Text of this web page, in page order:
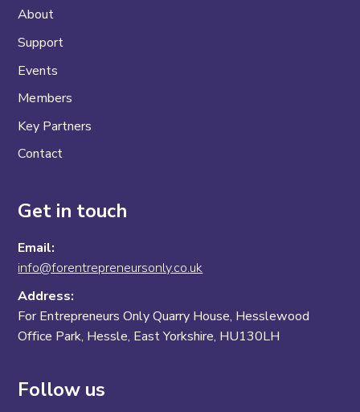
About
Support
Events
Members
Key Partners
Contact
Get in touch
Email:
info@forentrepreneursonly.co.uk
Address:
For Entrepreneurs Only Quarry House, Hesslewood
Office Park, Hessle, East Yorkshire, HU130LH
Follow us